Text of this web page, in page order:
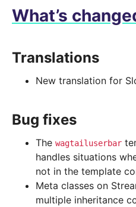
What’s
Translations
New translation for
Bug fixes
The wagtailuserbar
handles situations
not in the template
Meta classes on
multiple inheritance